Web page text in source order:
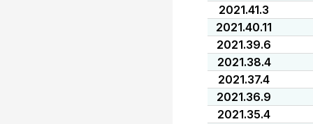
2021.41.3
2021.40.11
2021.39.6
2021.38.4
2021.37.4
2021.36.9
2021.35.4